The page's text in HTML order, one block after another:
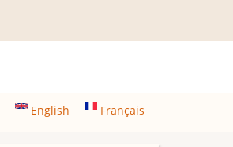
English Français